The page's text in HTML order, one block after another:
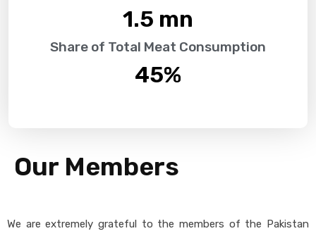
1.5 mn
Share of Total Meat Consumption
45%
Our Members
We are extremely grateful to the members of the Pakistan